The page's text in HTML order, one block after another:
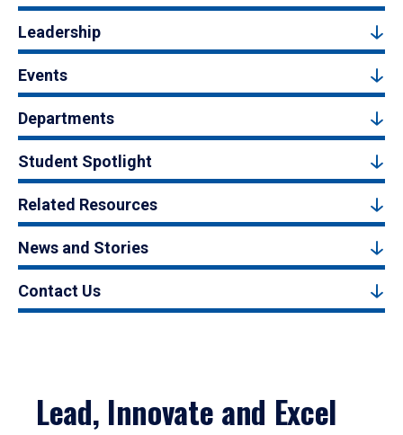
Leadership
Events
Departments
Student Spotlight
Related Resources
News and Stories
Contact Us
Lead, Innovate and Excel